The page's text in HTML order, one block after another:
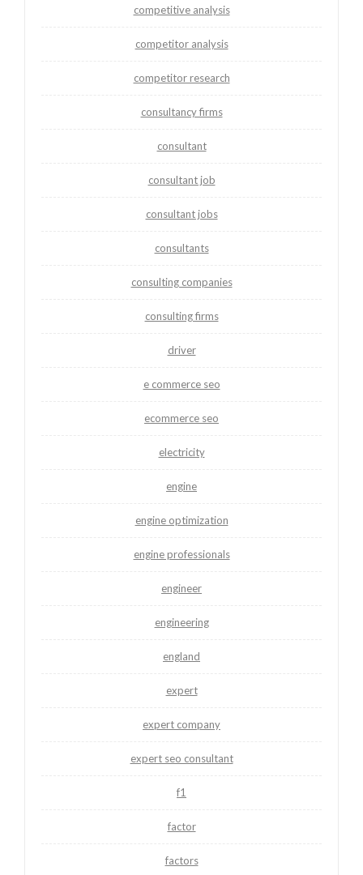
competitive analysis
competitor analysis
competitor research
consultancy firms
consultant
consultant job
consultant jobs
consultants
consulting companies
consulting firms
driver
e commerce seo
ecommerce seo
electricity
engine
engine optimization
engine professionals
engineer
engineering
england
expert
expert company
expert seo consultant
f1
factor
factors